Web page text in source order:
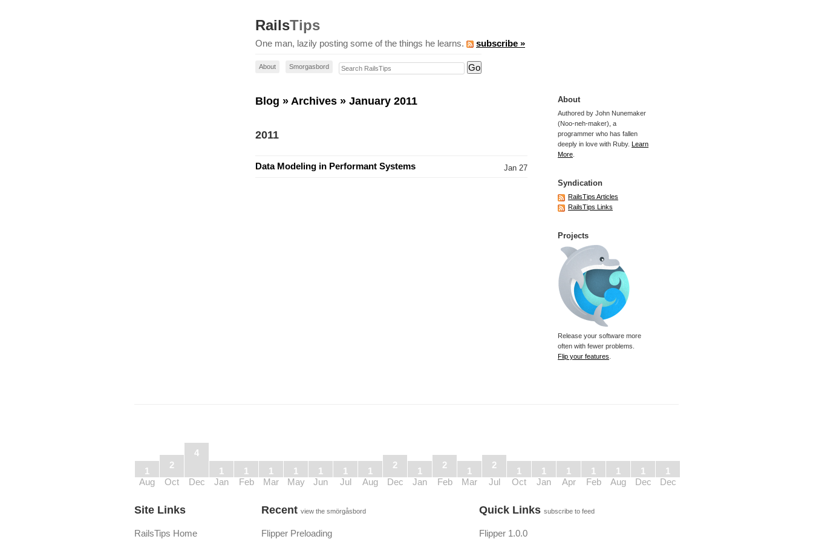
RailsTips
One man, lazily posting some of the things he learns. subscribe »
About Smorgasbord Search RailsTips
Blog » Archives » January 2011
2011
Jan 27
Data Modeling in Performant Systems
About
Authored by John Nunemaker
(Noo-neh-maker), a
programmer who has fallen
deeply in love with Ruby. Learn
More
Syndication
RailsTips Articles
RailsTips Links
Projects
Release your software more
often with fewer problems.
Flip your features
Dec
1
Dec
1
Aug
1
Feb
1
Apr
1
Jan
1
Oct
1
Jul
2
Mar
1
Feb
2
Jan
1
Dec
2
Aug
1
Jul
1
Jun
1
May
1
Mar
1
Feb
1
Jan
1
Dec
4
Oct
2
Aug
1
Site Links
RailsTips Home
Recent view the smörgåsbord
Flipper Preloading
Quick Links subscribe to feed
Flipper 1.0.0